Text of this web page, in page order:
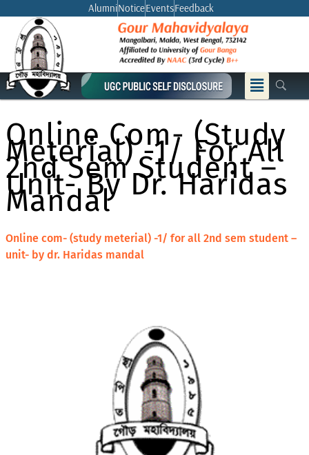
content
AlumniNoticeEventsFeedback
Menu
Online Com- (study
Meterial) -1/ For All
2nd Sem Student –
Unit- By Dr. Haridas
Mandal
Online com- (study meterial) -1/ for all 2nd sem student –
unit- by dr. Haridas mandal